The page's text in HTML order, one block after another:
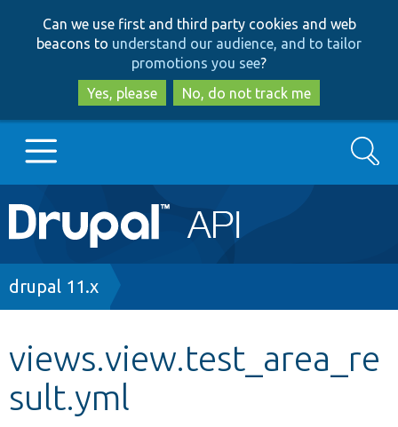
to
main
content
to
search
Can we use first and third party cookies and web
beacons to understand our audience, and to tailor
promotions you see?
Yes, please
No, do not track me
Main
navigation
Go to Drupal.org
Other projects
Search
Breadcrumb
drupal 11.x
views.view.test_area_re
sult.yml